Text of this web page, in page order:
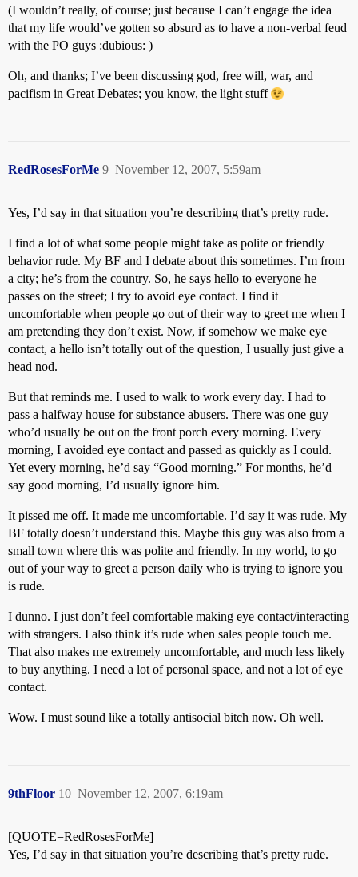
(I wouldn’t really, of course; just because I can’t engage the idea
that my life would’ve gotten so absurd as to have a non-verbal feud
with the PO guys :dubious: )
Oh, and thanks; I’ve been discussing god, free will, war, and
pacifism in Great Debates; you know, the light stuff
RedRosesForMe November 12, 2007, 5:59am
9
Yes, I’d say in that situation you’re describing that’s pretty rude.
I find a lot of what some people might take as polite or friendly
behavior rude. My BF and I debate about this sometimes. I’m from
a city; he’s from the country. So, he says hello to everyone he
passes on the street; I try to avoid eye contact. I find it
uncomfortable when people go out of their way to greet me when I
am pretending they don’t exist. Now, if somehow we make eye
contact, a hello isn’t totally out of the question, I usually just give a
head nod.
But that reminds me. I used to walk to work every day. I had to
pass a halfway house for substance abusers. There was one guy
who’d usually be out on the front porch every morning. Every
morning, I avoided eye contact and passed as quickly as I could.
Yet every morning, he’d say “Good morning.” For months, he’d
say good morning, I’d usually ignore him.
It pissed me off. It made me uncomfortable. I’d say it was rude. My
BF totally doesn’t understand this. Maybe this guy was also from a
small town where this was polite and friendly. In my world, to go
out of your way to greet a person daily who is trying to ignore you
is rude.
I dunno. I just don’t feel comfortable making eye contact/interacting
with strangers. I also think it’s rude when sales people touch me.
That also makes me extremely uncomfortable, and much less likely
to buy anything. I need a lot of personal space, and not a lot of eye
contact.
Wow. I must sound like a totally antisocial bitch now. Oh well.
9thFloor November 12, 2007, 6:19am
10
[QUOTE=RedRosesForMe]
Yes, I’d say in that situation you’re describing that’s pretty rude.